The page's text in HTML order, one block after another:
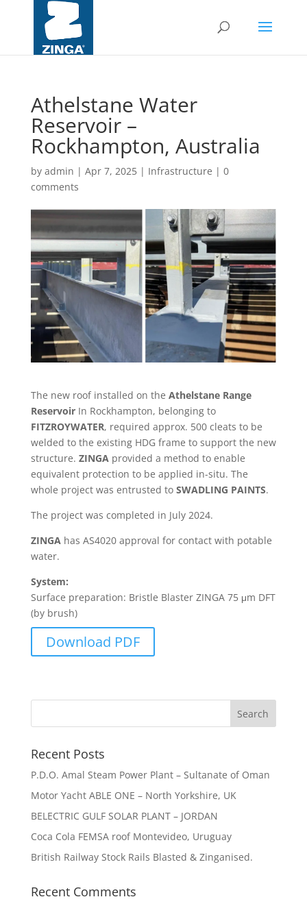
Athelstane Water
Reservoir –
Rockhampton, Australia
by admin | Apr 7, 2025| Infrastructure | 0
comments
The new roof installed on the Athelstane Range
ReservoirIn Rockhampton, belonging to
FITZROYWATER, required approx. 500 cleats to be
welded to the existing HDG frame to support the new
structure. ZINGAprovided a method to enable
equivalent protection to be applied in-situ. The
whole project was entrusted to SWADLING PAINTS.
The project was completed in July 2024.
ZINGA has AS4020 approval for contact with potable
water.
System:
Surface preparation: Bristle Blaster ZINGA 75 μm DFT
(by brush)
Download PDF
Recent Posts
P.D.O. Amal Steam Power Plant – Sultanate of Oman
Motor Yacht ABLE ONE – North Yorkshire, UK
BELECTRIC GULF SOLAR PLANT – JORDAN
Coca Cola FEMSA roof Montevideo, Uruguay
British Railway Stock Rails Blasted & Zinganised.
Recent Comments